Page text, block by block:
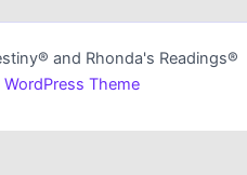
and Rhonda's Readings®
Theme